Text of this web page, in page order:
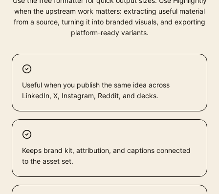
when the upstream work matters: extracting useful material
from a source, turning it into branded visuals, and exporting
platform-ready variants.
Useful when you publish the same idea across
LinkedIn, X, Instagram, Reddit, and decks.
Keeps brand kit, attribution, and captions connected
to the asset set.